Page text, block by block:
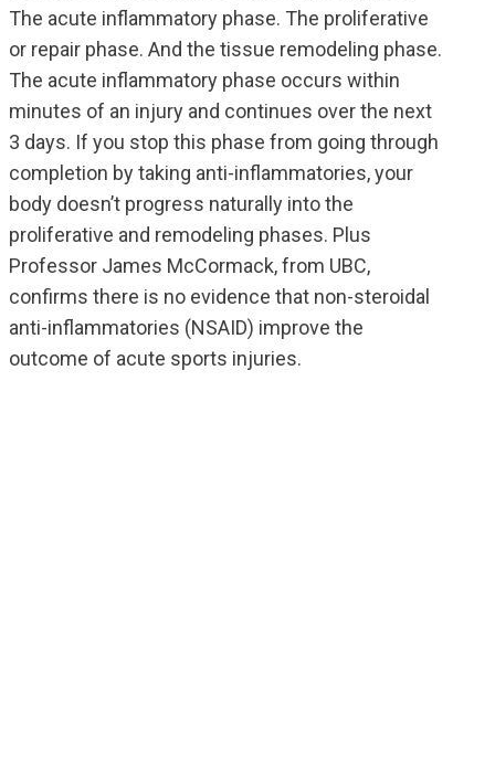
The acute inflammatory phase. The proliferative
or repair phase. And the tissue remodeling phase.
The acute inflammatory phase occurs within
minutes of an injury and continues over the next
3 days. If you stop this phase from going through
completion by taking anti-inflammatories, your
body doesn’t progress naturally into the
proliferative and remodeling phases. Plus
Professor James McCormack, from UBC,
confirms there is no evidence that non-steroidal
anti-inflammatories (NSAID) improve the
outcome of acute sports injuries.